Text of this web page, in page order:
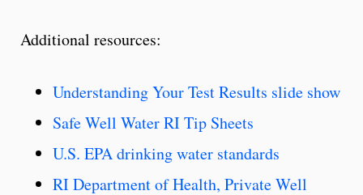
Additional resources:
Understanding Your Test Results slide show
Safe Well Water RI Tip Sheets
U.S. EPA drinking water standards
RI Department of Health, Private Well